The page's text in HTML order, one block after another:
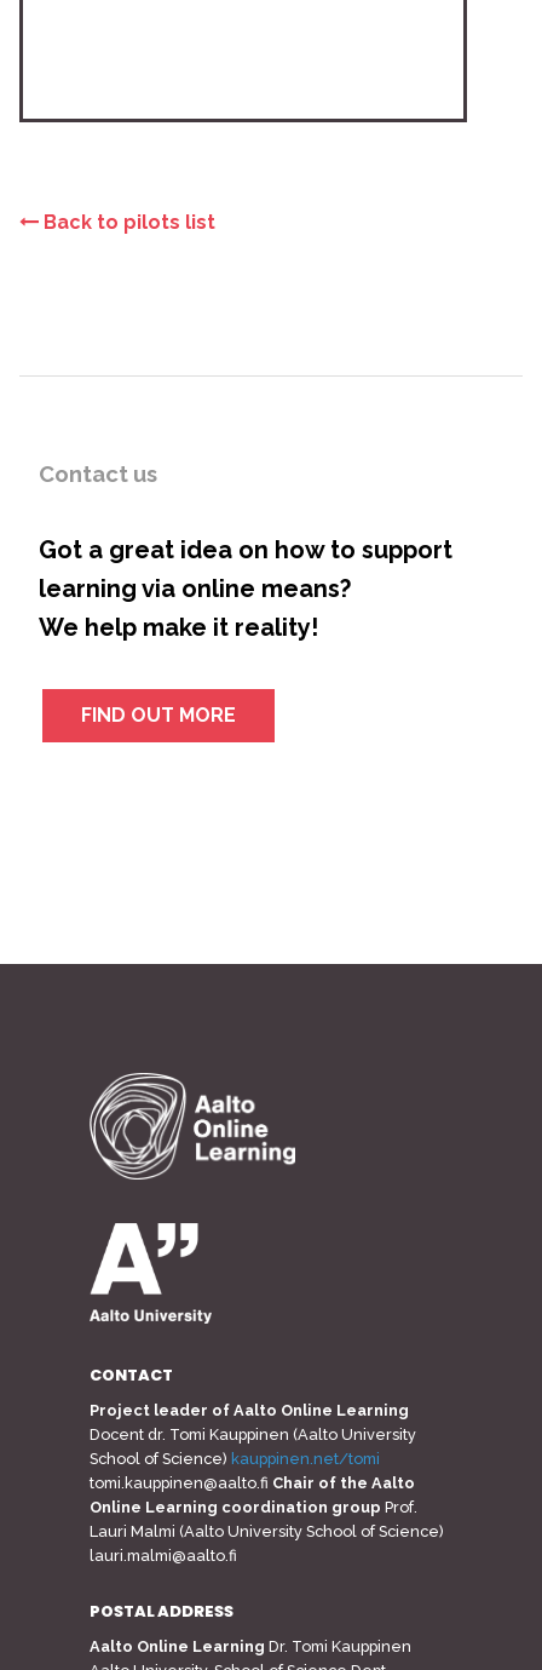
Back to pilots list
Contact us
Got a great idea on how to support
learning via online means?
We help make it reality!
FIND OUT MORE
CONTACT
Project leader of Aalto Online Learning
Docent dr. Tomi Kauppinen (Aalto University
School of Science) kauppinen.net/tomi
tomi.kauppinen@aalto.fi Chair of the Aalto
Online Learning coordination group Prof.
Lauri Malmi (Aalto University School of Science)
lauri.malmi@aalto.fi
POSTAL ADDRESS
Aalto Online Learning Dr. Tomi Kauppinen